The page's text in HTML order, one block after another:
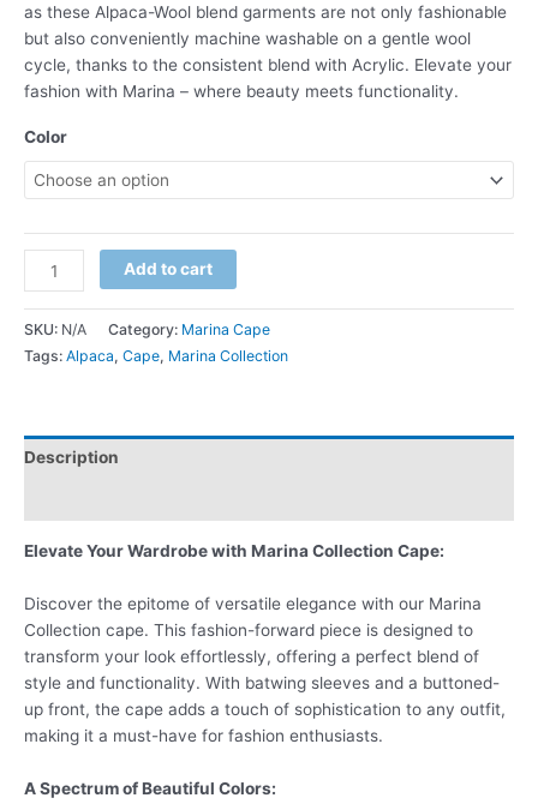
as these Alpaca-Wool blend garments are not only fashionable
but also conveniently machine washable on a gentle wool
cycle, thanks to the consistent blend with Acrylic. Elevate your
fashion with Marina – where beauty meets functionality.
Color
Add to cart
SKU: N/A Category: Marina Cape
Tags: Alpaca, Cape, Marina Collection
Description
Elevate Your Wardrobe with Marina Collection Cape:
Discover the epitome of versatile elegance with our Marina
Collection cape. This fashion-forward piece is designed to
transform your look effortlessly, offering a perfect blend of
style and functionality. With batwing sleeves and a buttoned-
up front, the cape adds a touch of sophistication to any outfit,
making it a must-have for fashion enthusiasts.
A Spectrum of Beautiful Colors: